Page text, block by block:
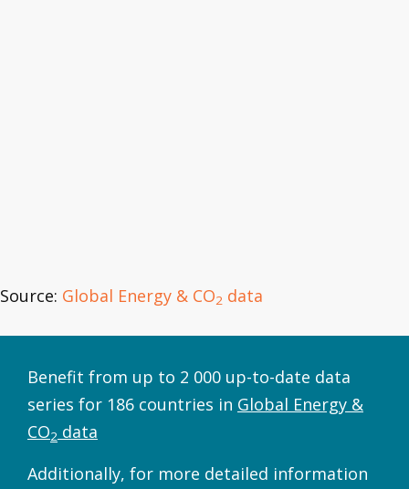
Source: Global Energy & CO2 data
Benefit from up to 2 000 up-to-date data
series for 186 countries in Global Energy &
CO2 data
Additionally, for more detailed information